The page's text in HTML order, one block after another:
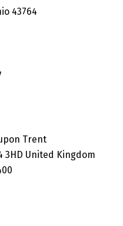
43764
Trent
3HD United Kingdom